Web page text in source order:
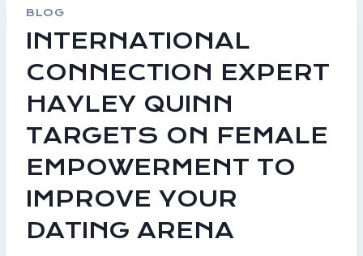
BLOG
INTERNATIONAL
CONNECTION EXPERT
HAYLEY QUINN
TARGETS ON FEMALE
EMPOWERMENT TO
IMPROVE YOUR
DATING ARENA